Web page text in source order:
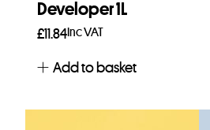
Developer 1L
£11.84Inc VAT
Add to basket